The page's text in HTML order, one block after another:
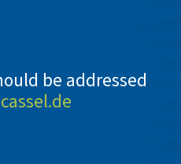
be addressed